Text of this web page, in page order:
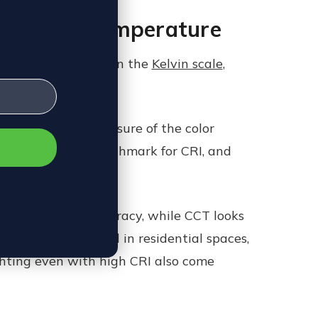
Color Temperature
(CCT) based on the Kelvin scale,
CCTis the measure of the color
is the benchmark for CRI, and
of color accuracy, while CCT looks
can be used in residential spaces,
even with high CRI also come